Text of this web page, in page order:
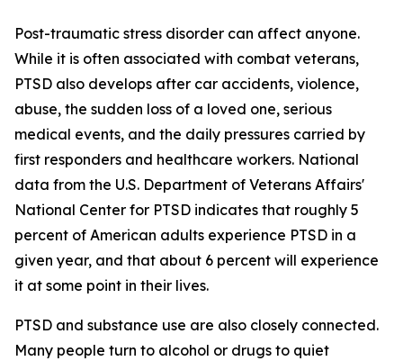
Post-traumatic stress disorder can affect anyone.
While it is often associated with combat veterans,
PTSD also develops after car accidents, violence,
abuse, the sudden loss of a loved one, serious
medical events, and the daily pressures carried by
first responders and healthcare workers. National
data from the U.S. Department of Veterans Affairs'
National Center for PTSD indicates that roughly 5
percent of American adults experience PTSD in a
given year, and that about 6 percent will experience
it at some point in their lives.
PTSD and substance use are also closely connected.
Many people turn to alcohol or drugs to quiet